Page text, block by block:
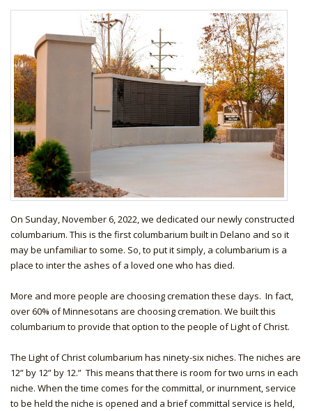
On Sunday, November 6, 2022, we dedicated our newly constructed
columbarium. This is the first columbarium built in Delano and so it
may be unfamiliar to some. So, to put it simply, a columbarium is a
place to inter the ashes of a loved one who has died.
More and more people are choosing cremation these days. In fact,
over 60% of Minnesotans are choosing cremation. We built this
columbarium to provide that option to the people of Light of Christ.
The Light of Christ columbarium has ninety-six niches. The niches are
12” by 12” by 12.” This means that there is room for two urns in each
niche. When the time comes for the committal, or inurnment, service
to be held the niche is opened and a brief committal service is held,